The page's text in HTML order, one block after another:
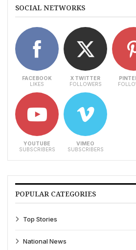
SOCIAL NETWORKS
FACEBOOK
LIKES
X TWITTER
FOLLOWERS
YOUTUBE
SUBSCRIBERS
VIMEO
SUBSCRIBERS
POPULAR CATEGORIES
Top Stories
National News